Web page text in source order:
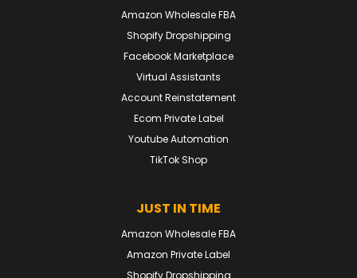
Amazon Wholesale FBA
Shopify Dropshipping
Facebook Marketplace
Virtual Assistants
Account Reinstatement
Ecom Private Label
Youtube Automation
TikTok Shop
JUST IN TIME
Amazon Wholesale FBA
Amazon Private Label